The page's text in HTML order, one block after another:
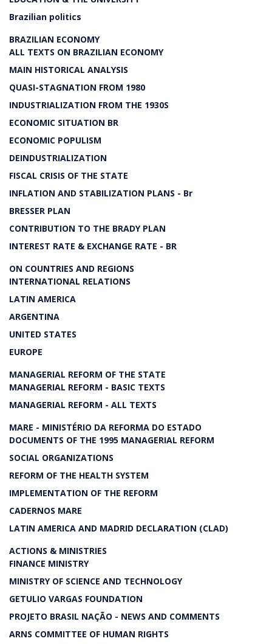
Brazilian politics
BRAZILIAN ECONOMY
ALL TEXTS ON BRAZILIAN ECONOMY
MAIN HISTORICAL ANALYSIS
QUASI-STAGNATION FROM 1980
INDUSTRIALIZATION FROM THE 1930S
ECONOMIC SITUATION BR
ECONOMIC POPULISM
DEINDUSTRIALIZATION
FISCAL CRISIS OF THE STATE
INFLATION AND STABILIZATION PLANS - Br
BRESSER PLAN
CONTRIBUTION TO THE BRADY PLAN
INTEREST RATE & EXCHANGE RATE - BR
ON COUNTRIES AND REGIONS
INTERNATIONAL RELATIONS
LATIN AMERICA
ARGENTINA
UNITED STATES
EUROPE
MANAGERIAL REFORM OF THE STATE
MANAGERIAL REFORM - BASIC TEXTS
MANAGERIAL REFORM - ALL TEXTS
MARE - MINISTÉRIO DA REFORMA DO ESTADO
DOCUMENTS OF THE 1995 MANAGERIAL REFORM
SOCIAL ORGANIZATIONS
REFORM OF THE HEALTH SYSTEM
IMPLEMENTATION OF THE REFORM
CADERNOS MARE
LATIN AMERICA AND MADRID DECLARATION (CLAD)
ACTIONS & MINISTRIES
FINANCE MINISTRY
MINISTRY OF SCIENCE AND TECHNOLOGY
GETULIO VARGAS FOUNDATION
PROJETO BRASIL NAÇÃO - NEWS AND COMMENTS
ARNS COMMITTEE OF HUMAN RIGHTS